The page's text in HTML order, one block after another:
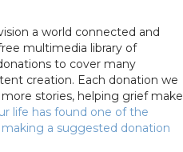
a world connected and
multimedia library of
to cover many
creation. Each donation we
stories, helping grief make
life has found one of the
a suggested donation